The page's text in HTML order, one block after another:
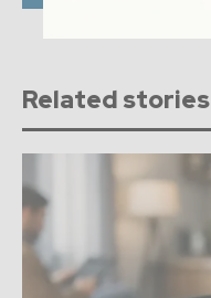
Related stories